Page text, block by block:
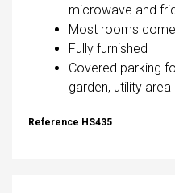
microwave and
Most rooms
Fully furnished
Covered parking
garden, utility area
Reference HS435